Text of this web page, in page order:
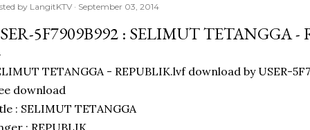
by LangitKTV September 03, 2014
5F7909B992 : SELIMUT TETANGGA -
TETANGGA - REPUBLIK.lvf download by USER-
download
: SELIMUT TETANGGA
: REPUBLIK